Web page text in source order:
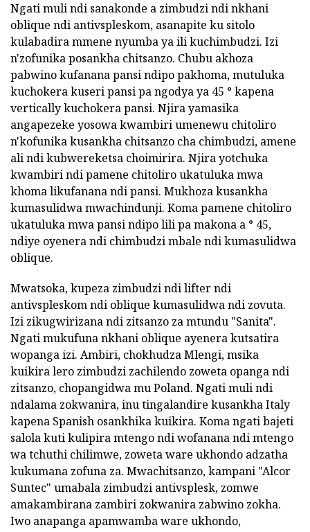
Ngati muli ndi sanakonde a zimbudzi ndi nkhani
oblique ndi antivspleskom, asanapite ku sitolo
kulabadira mmene nyumba ya ili kuchimbudzi. Izi
n'zofunika posankha chitsanzo. Chubu akhoza
pabwino kufanana pansi ndipo pakhoma, mutuluka
kuchokera kuseri pansi pa ngodya ya 45 ° kapena
vertically kuchokera pansi. Njira yamasika
angapezeke yosowa kwambiri umenewu chitoliro
n'kofunika kusankha chitsanzo cha chimbudzi, amene
ali ndi kubwereketsa choimirira. Njira yotchuka
kwambiri ndi pamene chitoliro ukatuluka mwa
khoma likufanana ndi pansi. Mukhoza kusankha
kumasulidwa mwachindunji. Koma pamene chitoliro
ukatuluka mwa pansi ndipo lili pa makona a ° 45,
ndiye oyenera ndi chimbudzi mbale ndi kumasulidwa
oblique.
Mwatsoka, kupeza zimbudzi ndi lifter ndi
antivspleskom ndi oblique kumasulidwa ndi zovuta.
Izi zikugwirizana ndi zitsanzo za mtundu "Sanita".
Ngati mukufuna nkhani oblique ayenera kutsatira
wopanga izi. Ambiri, chokhudza Mlengi, msika
kuikira lero zimbudzi zachilendo zoweta opanga ndi
zitsanzo, chopangidwa mu Poland. Ngati muli ndi
ndalama zokwanira, inu tingalandire kusankha Italy
kapena Spanish osankhika kuikira. Koma ngati bajeti
salola kuti kulipira mtengo ndi wofanana ndi mtengo
wa tchuthi chilimwe, zoweta ware ukhondo adzatha
kukumana zofuna za. Mwachitsanzo, kampani "Alcor
Suntec" umabala zimbudzi antivsplesk, zomwe
amakambirana zambiri zokwanira zabwino zokha.
Iwo anapanga apamwamba ware ukhondo,